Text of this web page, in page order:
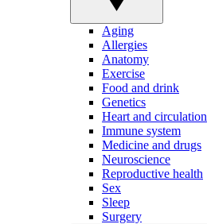
Aging
Allergies
Anatomy
Exercise
Food and drink
Genetics
Heart and circulation
Immune system
Medicine and drugs
Neuroscience
Reproductive health
Sex
Sleep
Surgery